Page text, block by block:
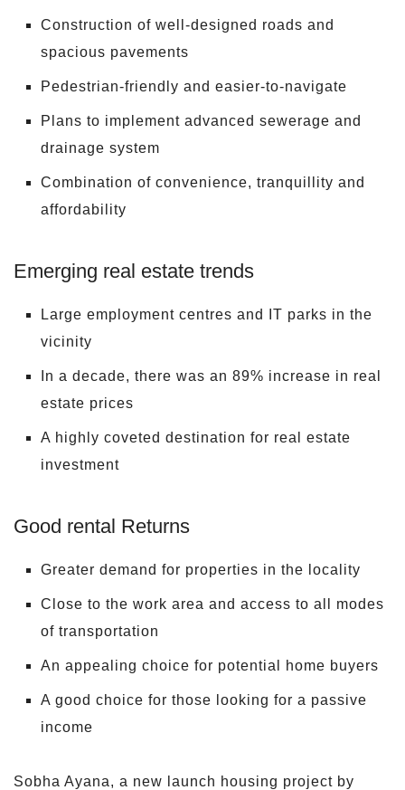
Construction of well-designed roads and
spacious pavements
Pedestrian-friendly and easier-to-navigate
Plans to implement advanced sewerage and
drainage system
Combination of convenience, tranquillity and
affordability
Emerging real estate trends
Large employment centres and IT parks in the
vicinity
In a decade, there was an 89% increase in real
estate prices
A highly coveted destination for real estate
investment
Good rental Returns
Greater demand for properties in the locality
Close to the work area and access to all modes
of transportation
An appealing choice for potential home buyers
A good choice for those looking for a passive
income
Sobha Ayana, a new launch housing project by